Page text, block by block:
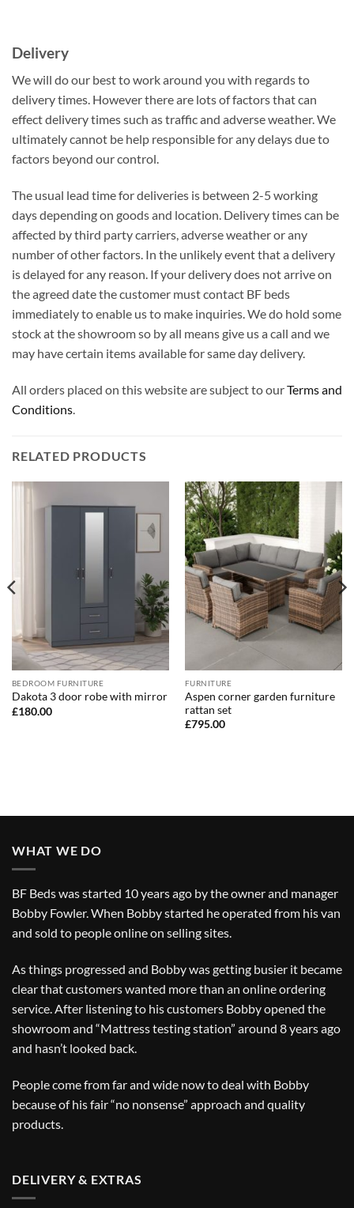
Delivery
We will do our best to work around you with regards to
delivery times. However there are lots of factors that can
effect delivery times such as traffic and adverse weather. We
ultimately cannot be help responsible for any delays due to
factors beyond our control.
The usual lead time for deliveries is between 2-5 working
days depending on goods and location. Delivery times can be
affected by third party carriers, adverse weather or any
number of other factors. In the unlikely event that a delivery
is delayed for any reason. If your delivery does not arrive on
the agreed date the customer must contact BF beds
immediately to enable us to make inquiries. We do hold some
stock at the showroom so by all means give us a call and we
may have certain items available for same day delivery.
All orders placed on this website are subject to ourTerms and
Conditions
RELATED PRODUCTS
BEDROOM FURNITURE
Dakota 3 door robe with mirror
£180.00
FURNITURE
Aspen corner garden furniture
rattan set
£795.00
WHAT WE DO
BF Beds was started 10 years ago by the owner and manager
Bobby Fowler. When Bobby started he operated from his van
and sold to people online on selling sites.
As things progressed and Bobby was getting busier it became
clear that customers wanted more than an online ordering
service. After listening to his customers Bobby opened the
showroom and “Mattress testing station” around 8 years ago
and hasn’t looked back.
People come from far and wide now to deal with Bobby
because of his fair “no nonsense” approach and quality
products.
DELIVERY & EXTRAS